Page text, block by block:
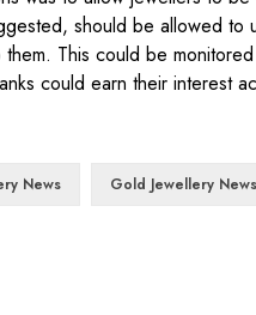
should be allowed
This could be
could earn their interest
News Gold Jewellery News